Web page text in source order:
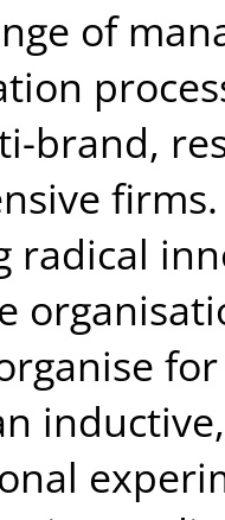
of
brand,
radical